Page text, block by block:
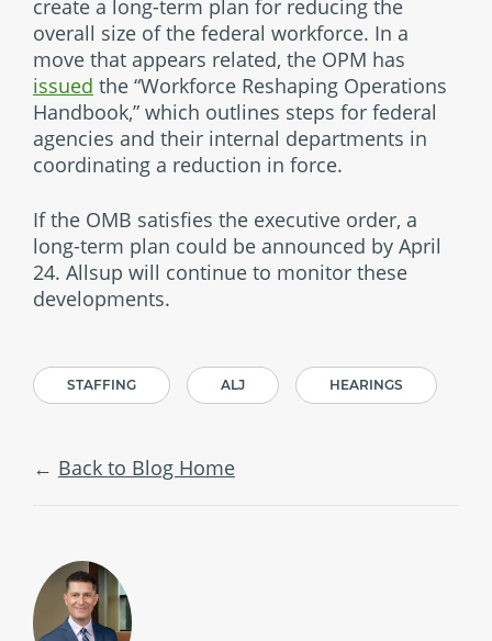
create a long-term plan for reducing the
overall size of the federal workforce. In a
move that appears related, the OPM has
issued the “Workforce Reshaping Operations
Handbook,” which outlines steps for federal
agencies and their internal departments in
coordinating a reduction in force.
If the OMB satisfies the executive order, a
long-term plan could be announced by April
24. Allsup will continue to monitor these
developments.
STAFFING ALJ HEARINGS
Back to Blog Home